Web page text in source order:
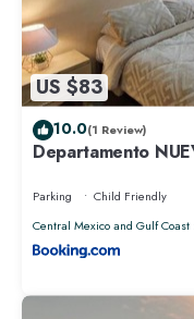
US $83
10.0(1 Review)
Departamento
Parking
Child Friendly
Central Mexico and Gulf Coast